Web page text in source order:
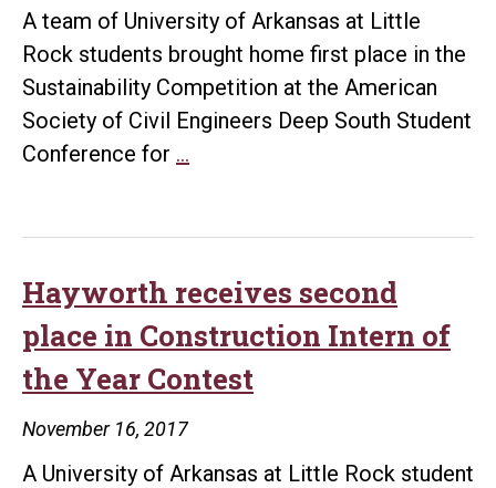
for
senior
class
project
A team of University of Arkansas at Little
Rock students brought home first place in the
Sustainability Competition at the American
Society of Civil Engineers Deep South Student
Conference for …
win
place
in
sustainability
Hayworth receives second
place in Construction Intern of
the Year Contest
November 16, 2017
A University of Arkansas at Little Rock student